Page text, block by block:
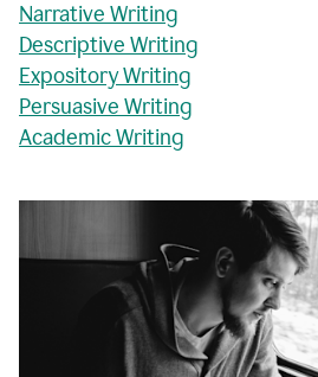
Narrative Writing
Descriptive Writing
Expository Writing
Persuasive Writing
Academic Writing